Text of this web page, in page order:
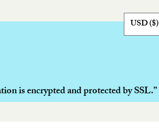
is encrypted and protected by SSL.”
USD ($)